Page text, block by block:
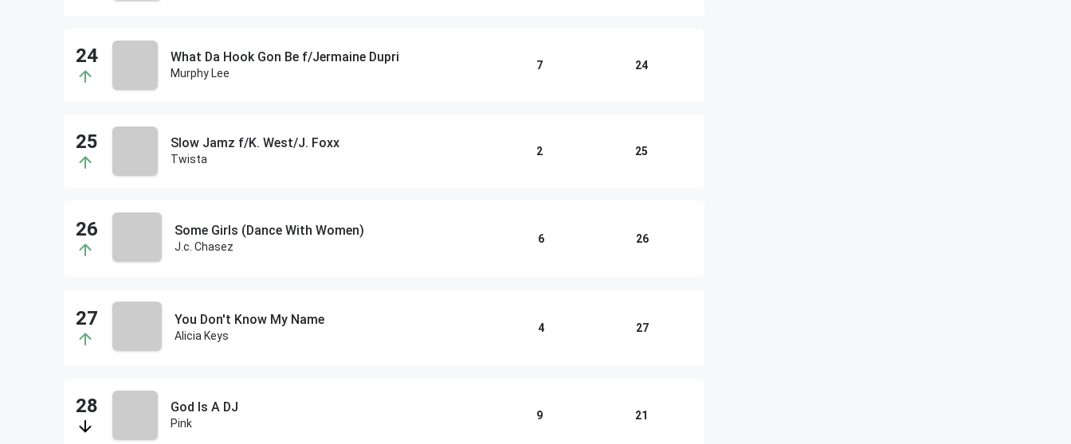
What Da Hook Gon Be f/Jermaine Dupri
Murphy Lee
7 24
Slow Jamz f/K. West/J. Foxx
Twista
2 25
Some Girls (Dance With Women)
J.c. Chasez
6 26
You Don't Know My Name
Alicia Keys
4 27
God Is A DJ
Pink
9 21